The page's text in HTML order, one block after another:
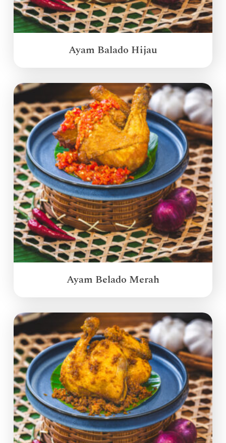
Ayam Balado Hijau
Ayam Belado Merah